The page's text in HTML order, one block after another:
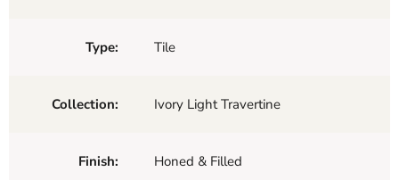
Type: Tile
Collection: Ivory Light Travertine
Finish: Honed & Filled